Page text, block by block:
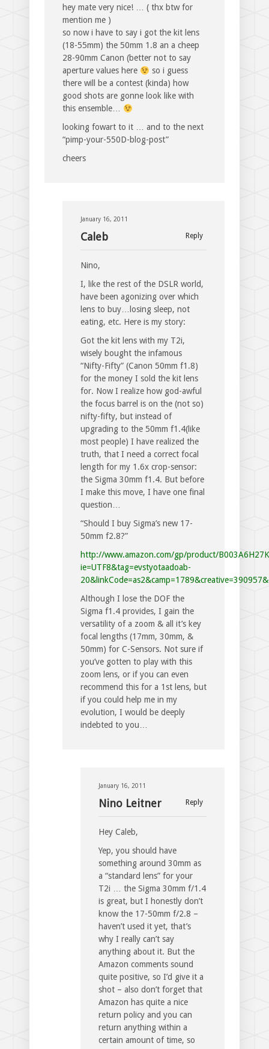
hey mate very nice! … ( thx btw for
mention me )
so now i have to say i got the kit lens
(18-55mm) the 50mm 1.8 an a cheep
28-90mm Canon (better not to say
aperture values here
so i guess
there will be a contest (kinda) how
good shots are gonne look like with
this ensemble…
looking fowart to it … and to the next
“pimp-your-550D-blog-post”
cheers
January 16, 2011
Reply
Caleb
Nino,
I, like the rest of the DSLR world,
have been agonizing over which
lens to buy…losing sleep, not
eating, etc. Here is my story:
Got the kit lens with my T2i,
wisely bought the infamous
“Nifty-Fifty” (Canon 50mm f1.8)
for the money I sold the kit lens
for. Now I realize how god-awful
the focus barrel is on the (not so)
nifty-fifty, but instead of
upgrading to the 50mm f1.4(like
most people) I have realized the
truth, that I need a correct focal
length for my 1.6x crop-sensor:
the Sigma 30mm f1.4. But before
I make this move, I have one final
question…
“Should I buy Sigma’s new 17-
50mm f2.8?”
http://www.amazon.com/gp/product/
ie=UTF8&tag=evstyotaadoab-
Although I lose the DOF the
Sigma f1.4 provides, I gain the
versatility of a zoom & all it’s key
focal lengths (17mm, 30mm, &
50mm) for C-Sensors. Not sure if
you’ve gotten to play with this
zoom lens, or if you can even
recommend this for a 1st lens, but
if you could help me in my
evolution, I would be deeply
indebted to you…
January 16, 2011
Reply
Nino Leitner
Hey Caleb,
Yep, you should have
something around 30mm as
a “standard lens” for your
T2i … the Sigma 30mm f/1.4
is great, but I honestly don’t
know the 17-50mm f/2.8 –
haven’t used it yet, that’s
why I really can’t say
anything about it. But the
Amazon comments sound
quite positive, so I’d give it a
shot – also don’t forget that
Amazon has quite a nice
return policy and you can
return anything within a
certain amount of time, so